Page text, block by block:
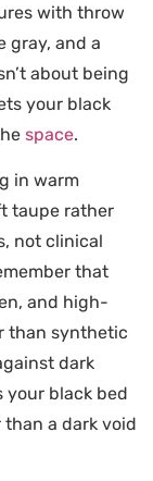
with throw
gray, and a
about being
your black
space.
in warm
taupe rather
not clinical
that
and high-
than synthetic
dark
your black bed
a dark void